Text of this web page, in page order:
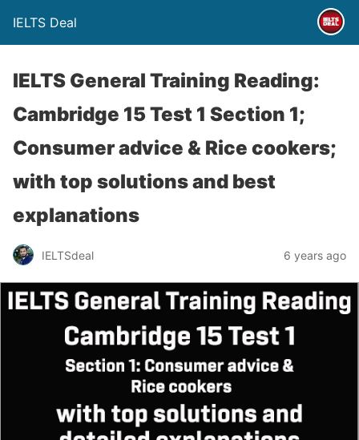
IELTS Deal
IELTS General Training Reading:
Cambridge 15 Test 1 Section 1;
Consumer advice & Rice cookers;
with top solutions and best
explanations
IELTSdeal 6 years ago